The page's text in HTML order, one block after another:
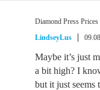
Diamond Press Prices
LindseyLus
Maybe it’s just
a bit high? I
but it just seems